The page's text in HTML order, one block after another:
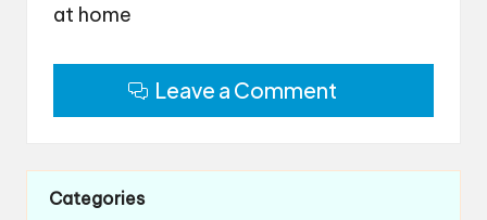
at home
Leave a Comment
Categories